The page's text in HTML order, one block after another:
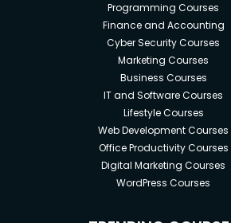
Programming Courses
Finance and Accounting
Cyber Security Courses
Marketing Courses
Business Courses
IT and Software Courses
Lifestyle Courses
Web Development Courses
Office Productivity Courses
Digital Marketing Courses
WordPress Courses